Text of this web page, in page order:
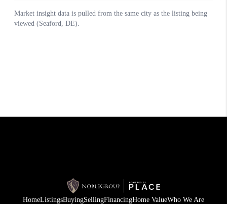
HomeListingsBuyingSellingFinancingHome ValueWho We Are